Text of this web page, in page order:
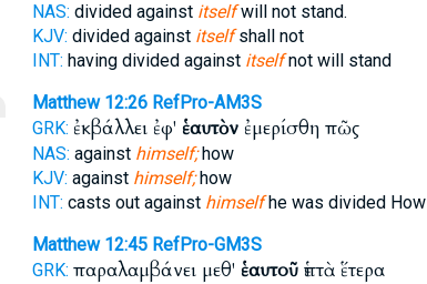
NAS: divided against itselfwill not stand.
KJV: divided against itselfshall not
INT: having divided against itselfnot will stand
Matthew 12:26 RefPro-AM3S
GRK: ἐκβάλλει ἐφ' ἑαυτὸνἐμερίσθη πῶς
NAS: against himself;how
KJV: against himself;how
INT: casts out against himselfhe was divided How
Matthew 12:45 RefPro-GM3S
GRK: παραλαμβάνει μεθ' ἑαυτοῦἑπτὰ ἕτερα